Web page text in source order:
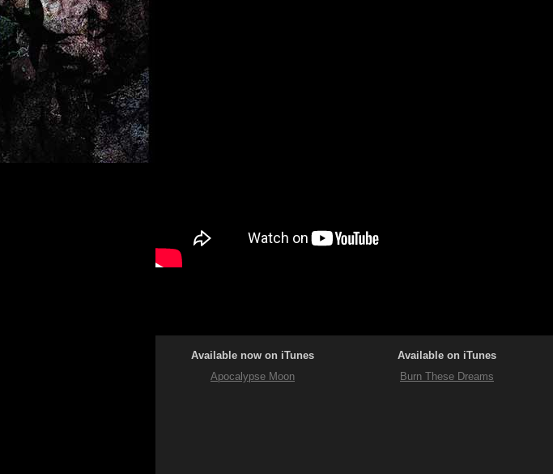
Available now on iTunes
Apocalypse Moon
Available on iTunes
Burn These Dreams